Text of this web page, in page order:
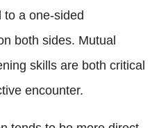
a one-sided
both sides. Mutual
skills are both critical
encounter.